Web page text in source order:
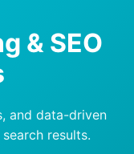
& SEO
and data-driven
results.